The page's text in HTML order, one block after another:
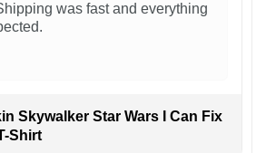
was fast and everything
Skywalker Star Wars I Can Fix
Shirt